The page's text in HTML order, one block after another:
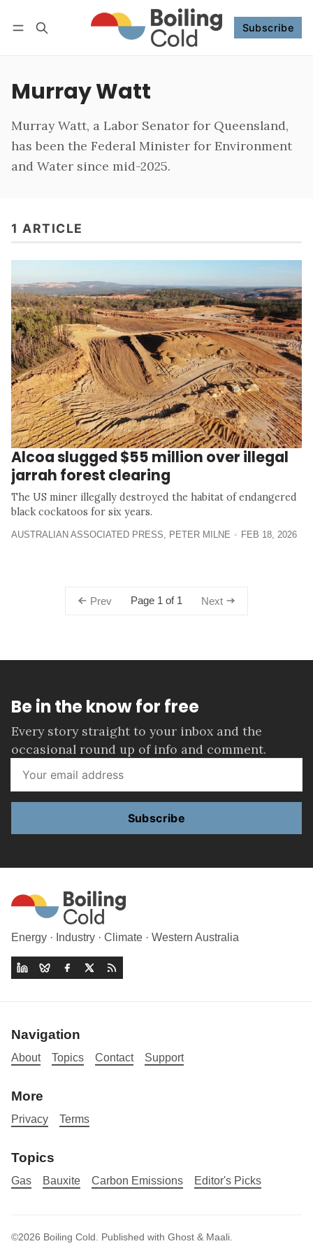
Subscribe
Subscribe Follow
Murray Watt
Murray Watt, a Labor Senator for Queensland,
has been the Federal Minister for Environment
and Water since mid-2025.
1 ARTICLE
Alcoa slugged $55 million over illegal
jarrah forest clearing
The US miner illegally destroyed the habitat of endangered
black cockatoos for six years.
AUSTRALIAN ASSOCIATED PRESS, PETER MILNE FEB 18, 2026
Prev Page 1 of 1 Next
Be in the know for free
Every story straight to your inbox and the
occasional round up of info and comment.
Subscribe
Energy · Industry · Climate · Western Australia
Navigation
About Topics Contact Support
More
Privacy Terms
Topics
Gas Bauxite Carbon Emissions Editor's Picks
©2026 Boiling Cold Published with Ghost & Maali